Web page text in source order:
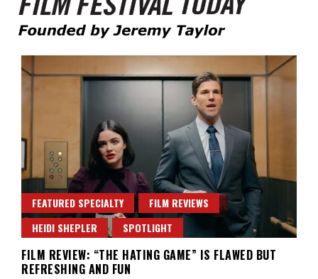
Film Festival Today
FEATURED SPECIALTY
FILM REVIEWS
HEIDI SHEPLER
SPOTLIGHT
FILM REVIEW: “THE HATING GAME” IS FLAWED BUT
REFRESHING AND FUN